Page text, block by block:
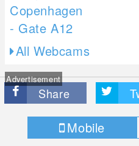
All Webcams
Advertisement
Share
Mobile